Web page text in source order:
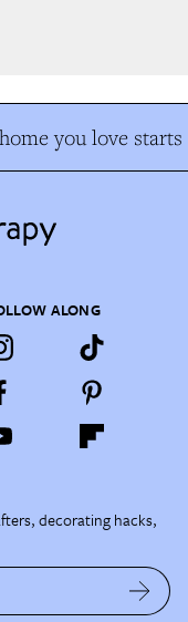
you love starts
ALONG
decorating hacks,